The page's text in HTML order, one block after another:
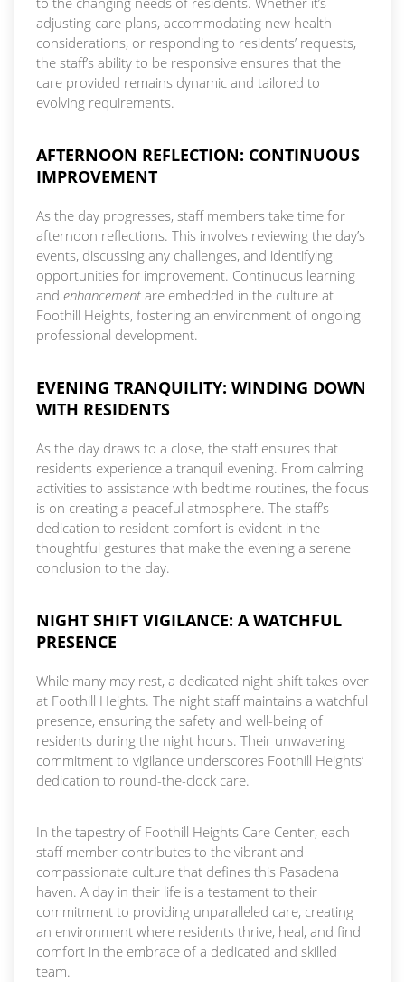
adjusting care plans, accommodating new health
considerations, or responding to residents’ requests,
the staff’s ability to be responsive ensures that the
care provided remains dynamic and tailored to
evolving requirements.
AFTERNOON REFLECTION: CONTINUOUS
IMPROVEMENT
As the day progresses, staff members take time for
afternoon reflections. This involves reviewing the day’s
events, discussing any challenges, and identifying
opportunities for improvement. Continuous learning
and enhancement are embedded in the culture at
Foothill Heights, fostering an environment of ongoing
professional development.
EVENING TRANQUILITY: WINDING DOWN
WITH RESIDENTS
As the day draws to a close, the staff ensures that
residents experience a tranquil evening. From calming
activities to assistance with bedtime routines, the focus
is on creating a peaceful atmosphere. The staff’s
dedication to resident comfort is evident in the
thoughtful gestures that make the evening a serene
conclusion to the day.
NIGHT SHIFT VIGILANCE: A WATCHFUL
PRESENCE
While many may rest, a dedicated night shift takes over
at Foothill Heights. The night staff maintains a watchful
presence, ensuring the safety and well-being of
residents during the night hours. Their unwavering
commitment to vigilance underscores Foothill Heights’
dedication to round-the-clock care.
In the tapestry of Foothill Heights Care Center, each
staff member contributes to the vibrant and
compassionate culture that defines this Pasadena
haven. A day in their life is a testament to their
commitment to providing unparalleled care, creating
an environment where residents thrive, heal, and find
comfort in the embrace of a dedicated and skilled
team.